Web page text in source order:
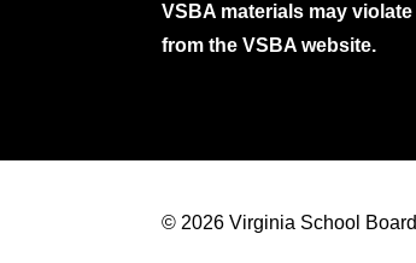
VSBA materials may
from the VSBA website.
© 2026 Virginia School